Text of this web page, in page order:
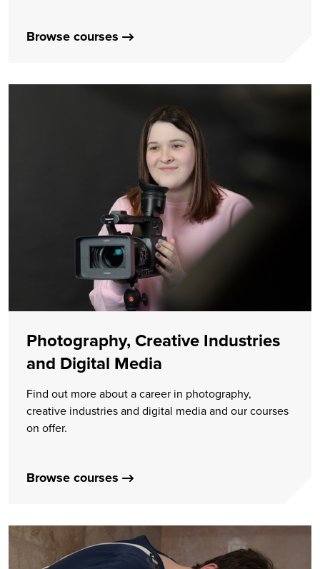
Browse courses
Photography, Creative Industries
and Digital Media
Find out more about a career in photography,
creative industries and digital media and our courses
on offer.
Browse courses